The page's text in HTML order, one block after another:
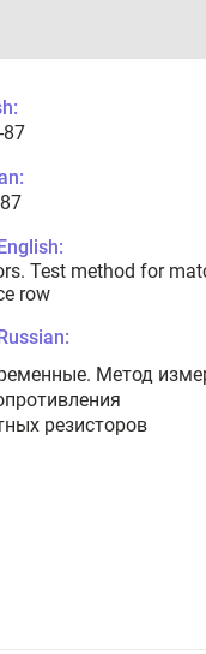
87
Test method for
row
Метод
резисторов